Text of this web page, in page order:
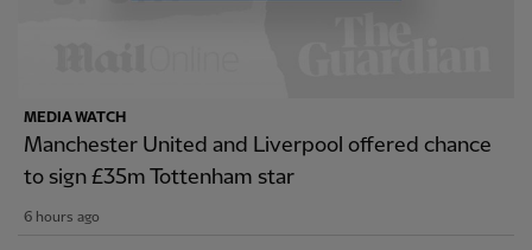
MEDIA WATCH
Manchester United and Liverpool offered chance
to sign £35m Tottenham star
6 hours ago